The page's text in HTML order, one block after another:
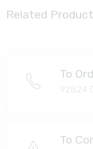
Related
To
To